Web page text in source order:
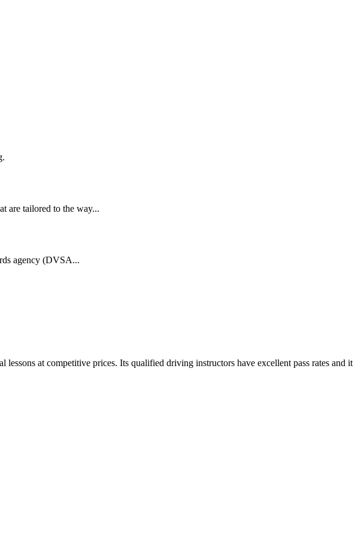
are tailored to the way...
agency (DVSA...
at competitive prices. Its qualified driving instructors have excellent pass rates and it